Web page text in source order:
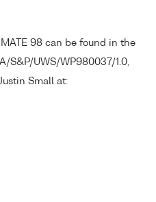
98 can be found in the
S&P/UWS/WP980037/1.0,
Small at: